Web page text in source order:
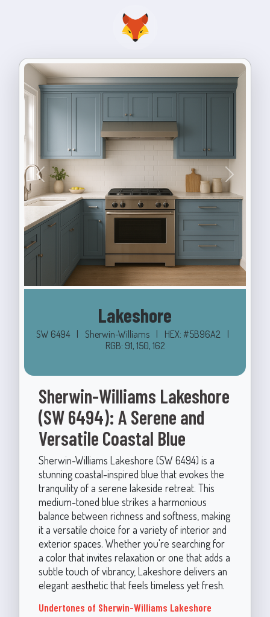
Previous Next
Lakeshore
SW 6494 | Sherwin-Williams | HEX: #5B96A2
|
RGB: 91, 150, 162
Sherwin-Williams Lakeshore
(SW 6494): A Serene and
Versatile Coastal Blue
Sherwin-Williams Lakeshore (SW 6494) is a
stunning coastal-inspired blue that evokes the
tranquility of a serene lakeside retreat. This
medium-toned blue strikes a harmonious
balance between richness and softness, making
it a versatile choice for a variety of interior and
exterior spaces. Whether you're searching for
a color that invites relaxation or one that adds a
subtle touch of vibrancy, Lakeshore delivers an
elegant aesthetic that feels timeless yet fresh.
Undertones of Sherwin-Williams Lakeshore